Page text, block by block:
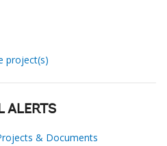
project(s)
ALERTS
& Documents